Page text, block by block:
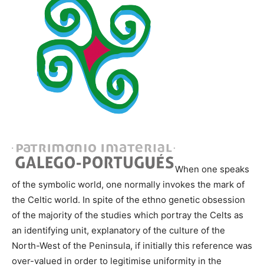
When one speaks
of the symbolic world, one normally invokes the mark of
the Celtic world. In spite of the ethno genetic obsession
of the majority of the studies which portray the Celts as
an identifying unit, explanatory of the culture of the
North-West of the Peninsula, if initially this reference was
over-valued in order to legitimise uniformity in the